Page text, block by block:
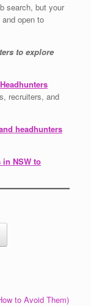
search, but your
open to
to explore
Headhunters
recruiters, and
headhunters
in NSW to
to Avoid Them)